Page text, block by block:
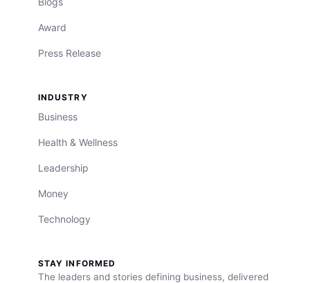
Award
Press Release
INDUSTRY
Business
Health & Wellness
Leadership
Money
Technology
STAY INFORMED
The leaders and stories defining business, delivered